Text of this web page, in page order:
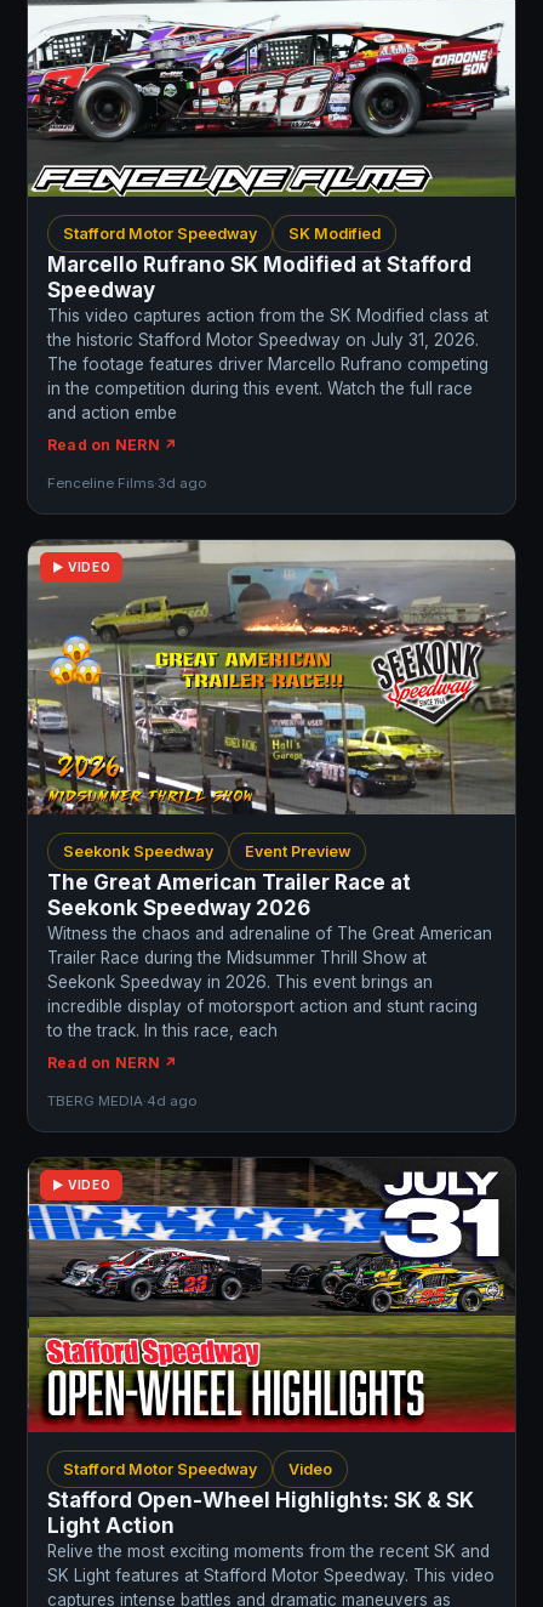
Stafford Motor Speedway SK Modified
Marcello Rufrano SK Modified at Stafford
Speedway
This video captures action from the SK Modified class at
the historic Stafford Motor Speedway on July 31, 2026.
The footage features driver Marcello Rufrano competing
in the competition during this event. Watch the full race
and action embe
Read on NERN ↗
Fenceline Films·3d ago
▶ VIDEO
Seekonk Speedway Event Preview
The Great American Trailer Race at
Seekonk Speedway 2026
Witness the chaos and adrenaline of The Great American
Trailer Race during the Midsummer Thrill Show at
Seekonk Speedway in 2026. This event brings an
incredible display of motorsport action and stunt racing
to the track. In this race, each
Read on NERN ↗
TBERG MEDIA·4d ago
▶ VIDEO
Stafford Motor Speedway Video
Stafford Open-Wheel Highlights: SK & SK
Light Action
Relive the most exciting moments from the recent SK and
SK Light features at Stafford Motor Speedway. This video
captures intense battles and dramatic maneuvers as